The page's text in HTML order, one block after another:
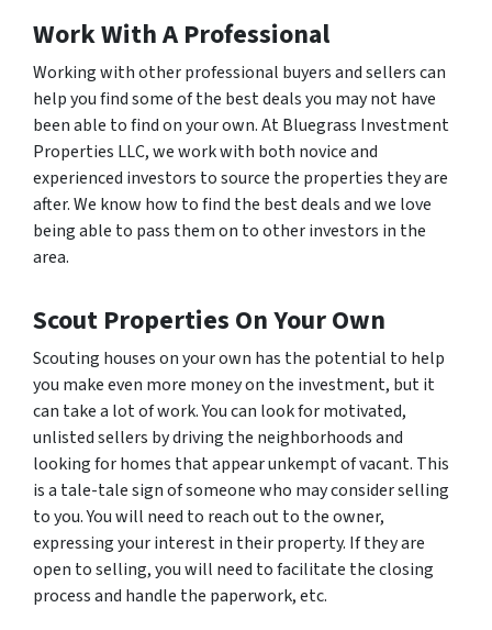
Work With A Professional
Working with other professional buyers and sellers can
help you find some of the best deals you may not have
been able to find on your own. At Bluegrass Investment
Properties LLC, we work with both novice and
experienced investors to source the properties they are
after. We know how to find the best deals and we love
being able to pass them on to other investors in the
area.
Scout Properties On Your Own
Scouting houses on your own has the potential to help
you make even more money on the investment, but it
can take a lot of work. You can look for motivated,
unlisted sellers by driving the neighborhoods and
looking for homes that appear unkempt of vacant. This
is a tale-tale sign of someone who may consider selling
to you. You will need to reach out to the owner,
expressing your interest in their property. If they are
open to selling, you will need to facilitate the closing
process and handle the paperwork, etc.